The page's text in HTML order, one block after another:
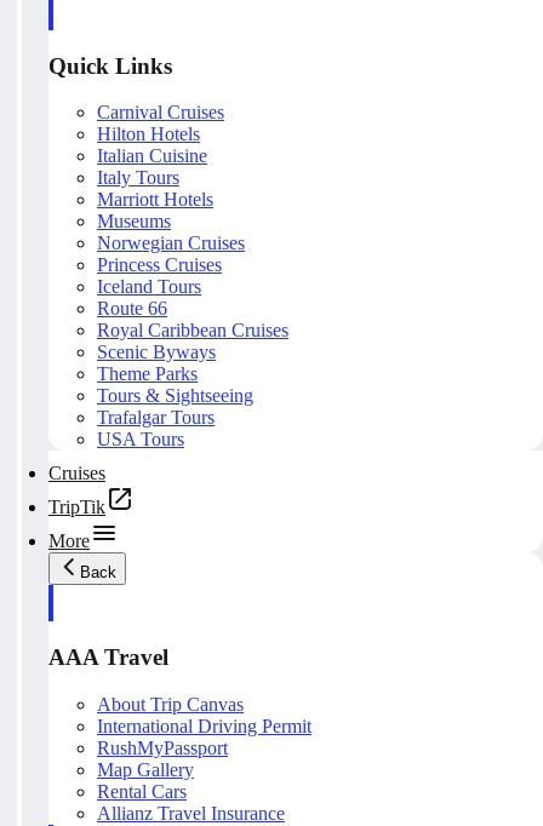
Quick Links
Carnival Cruises
Hilton Hotels
Italian Cuisine
Italy Tours
Marriott Hotels
Museums
Norwegian Cruises
Princess Cruises
Iceland Tours
Route 66
Royal Caribbean Cruises
Scenic Byways
Theme Parks
Tours & Sightseeing
Trafalgar Tours
USA Tours
Cruises
TripTik
More
Back
AAA Travel
About Trip Canvas
International Driving Permit
RushMyPassport
Map Gallery
Rental Cars
Allianz Travel Insurance